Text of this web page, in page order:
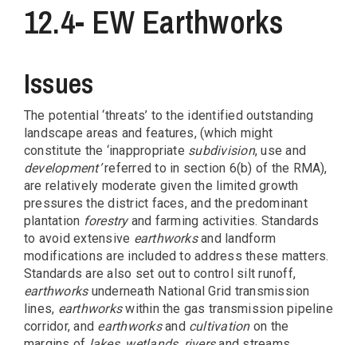
12.4- EW Earthworks
Issues
The potential ‘threats’ to the identified outstanding
landscape areas and features, (which might
constitute the ‘inappropriate subdivision, use and
development’referred to in section 6(b) of the RMA),
are relatively moderate given the limited growth
pressures the district faces, and the predominant
plantation forestryand farming activities. Standards
to avoid extensive earthworksand landform
modifications are included to address these matters.
Standards are also set out to control silt runoff,
earthworksunderneath National Grid transmission
lines, earthworkswithin the gas transmission pipeline
corridor, and earthworksand cultivationon the